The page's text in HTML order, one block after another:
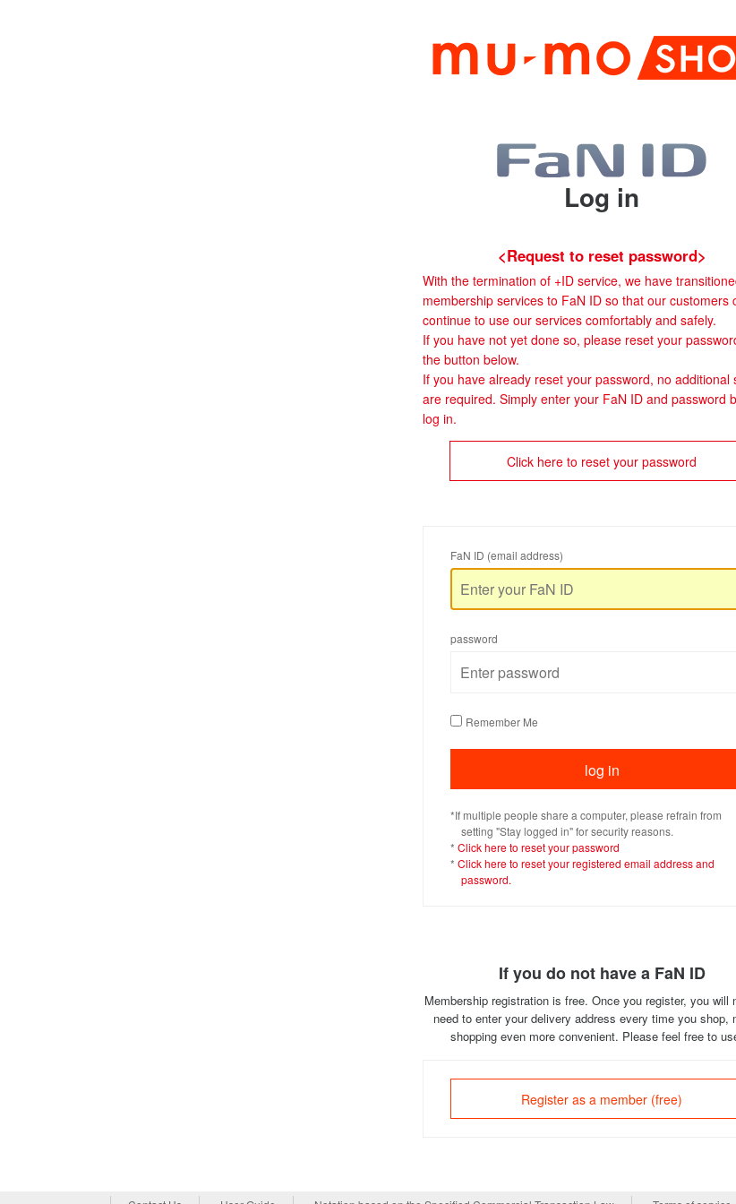
Log in
<Request to reset password>
With the termination of +ID service, we have
membership services to FaN ID so that our customers
continue to use our services comfortably and safely.
If you have not yet done so, please reset your
the button below.
If you have already reset your password, no additional
are required. Simply enter your FaN ID and password
log in.
Click here to reset your password
FaN ID (email address)
password
Remember Me
*If multiple people share a computer, please refrain from
setting "Stay logged in" for security reasons.
* Click here to reset your password
* Click here to reset your registered email address and
password.
If you do not have a FaN ID
Membership registration is free. Once you register, you will
need to enter your delivery address every time you shop,
shopping even more convenient. Please feel free to
Register as a member (free)